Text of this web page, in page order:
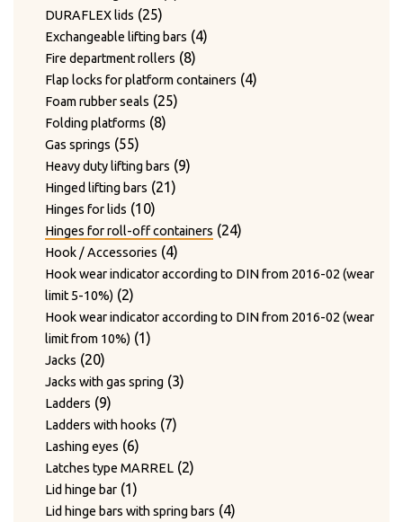
Twist hooks for wire diameter 3.3 – 4mm
Wear plates 77
products
Wire cutting blades / Mounts for blades
Wire guide bushing
2
Wire guide rollers 12
products
Type WAGNER & WEBER
DURAFLEX lids 2525
products
Exchangeable lifting bars 44
Fire department rollers 88
products
Flap locks for platform containers 44
Foam rubber seals 2525
Folding platforms 88
Gas springs 5555
products
Heavy duty lifting bars 99
Hinged lifting bars 2121
Hinges for lids 1010
products
Hinges for roll-off containers 2424
Hook / Accessories 44
products
Hook wear indicator according to DIN from 2016-02 (wear
limit 5-10%)
22
products
Hook wear indicator according to DIN from 2016-02 (wear
limit from 10%)
11
Jacks 2020
products
Jacks with gas spring 33
Ladders 99
products
Ladders with hooks 77
Lashing eyes 66
products
Latches type MARREL 22
Lid hinge bar 11
product
Lid hinge bars with spring bars 44